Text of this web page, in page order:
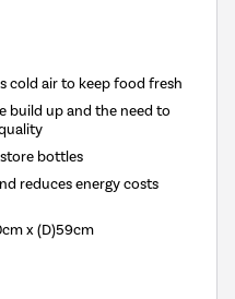
cold air to keep food fresh
build up and the need to
bottles
reduces energy costs
x (D)59cm